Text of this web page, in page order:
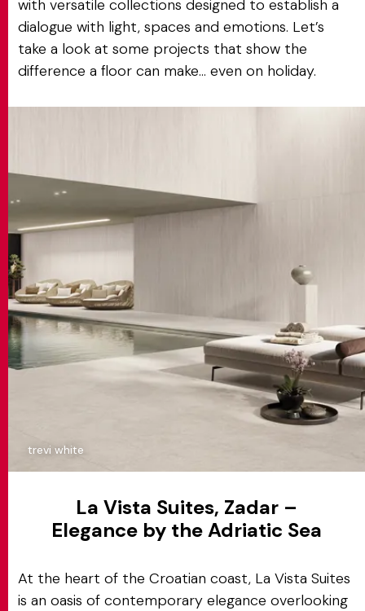
trevi white
with versatile collections designed to establish a
dialogue with light, spaces and emotions. Let’s
take a look at some projects that show the
difference a floor can make... even on holiday.
La Vista Suites, Zadar –
Elegance by the Adriatic Sea
At the heart of the Croatian coast, La Vista Suites
is an oasis of contemporary elegance overlooking